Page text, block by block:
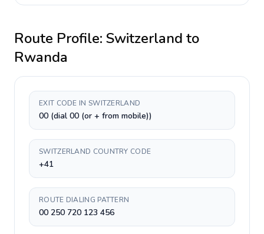
Route Profile: Switzerland to
Rwanda
EXIT CODE IN SWITZERLAND
00 (dial 00 (or + from mobile))
SWITZERLAND COUNTRY CODE
+41
ROUTE DIALING PATTERN
00 250 720 123 456